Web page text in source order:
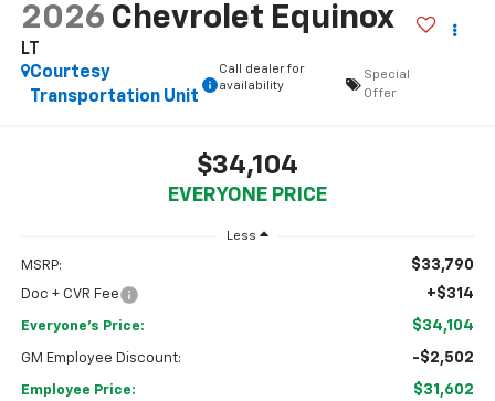
2026 Chevrolet Equinox
LT
Courtesy
Transportation Unit
Call dealer for
availability
Special
Offer
$34,104
EVERYONE PRICE
Less
MSRP: $33,790
Doc + CVR Fee +$314
Everyone's Price: $34,104
GM Employee Discount: -$2,502
Employee Price: $31,602